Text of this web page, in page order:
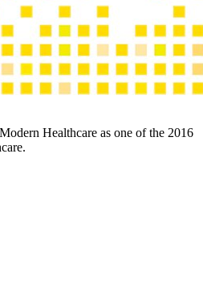
Healthcare as one of the 2016